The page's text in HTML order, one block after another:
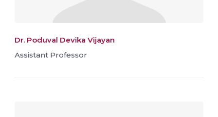
Dr. Poduval Devika Vijayan
Assistant Professor